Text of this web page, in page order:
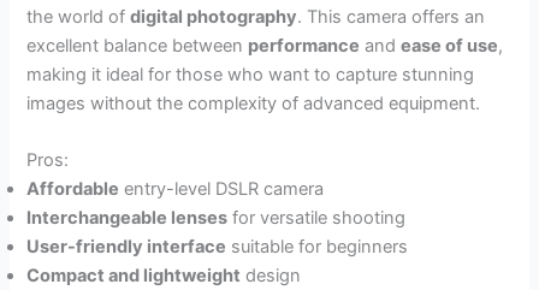
the world ofdigital photography. This camera offers an
excellent balance between performance andease of use,
making it ideal for those who want to capture stunning
images without the complexity of advanced equipment.
Pros:
Affordable entry-level DSLR camera
Interchangeable lenses for versatile shooting
User-friendly interface suitable for beginners
Compact and lightweight design